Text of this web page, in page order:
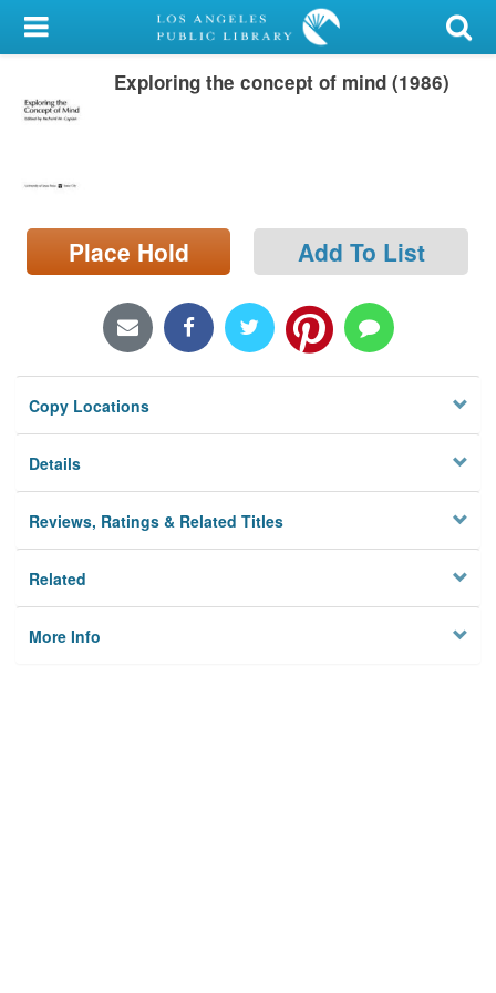
My Account
Library Card
Search
Locations/Hours (external
page)
Exploring the concept of mind (1986)
Place Hold Add To List
Copy Locations
Details
Reviews, Ratings & Related Titles
Related
More Info